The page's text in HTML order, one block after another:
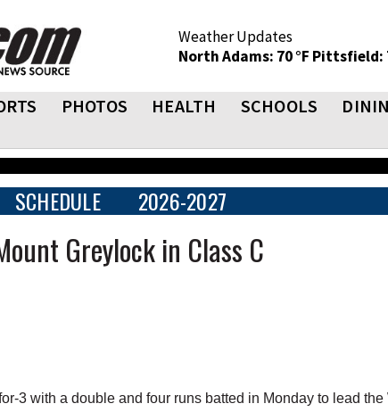
Weather Updates
North Adams: 70 °F Pittsfield:
PHOTOS HEALTH SCHOOLS
SCHEDULE 2026-2027
Greylock in Class C
3 with a double and four runs batted in Monday to lead the